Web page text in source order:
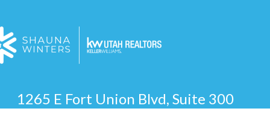
1265 E Fort Union Blvd, Suite 300